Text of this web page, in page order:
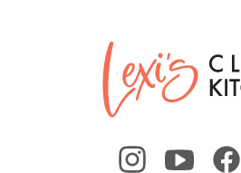
Lexi's
Clean
Kitchen